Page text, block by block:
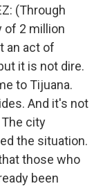
(Through
of 2 million
an act of
it is not dire.
to Tijuana.
And it's not
city
the situation.
those who
been